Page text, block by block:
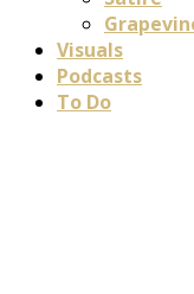
Visuals
Podcasts
To Do